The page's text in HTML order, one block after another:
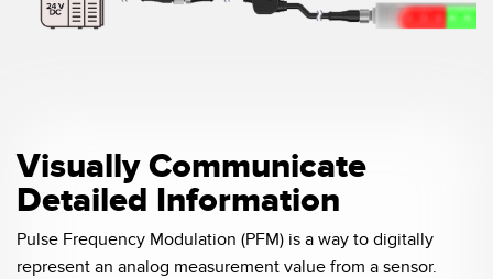
Visually Communicate
Detailed Information
Pulse Frequency Modulation (PFM) is a way to digitally
represent an analog measurement value from a sensor.